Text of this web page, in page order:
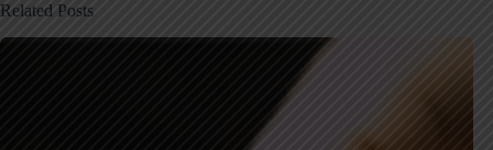
Related Posts